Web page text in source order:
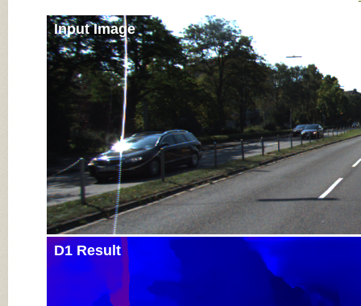
Input Image
D1 Result